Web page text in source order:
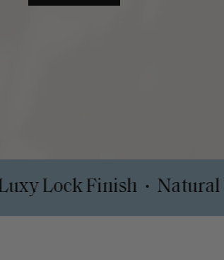
• Luxy Lock Finish •